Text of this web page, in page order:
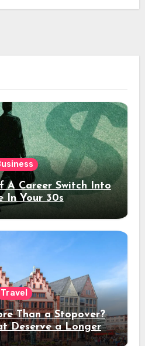
A Career Switch Into
In Your 30s
Travel
Than a Stopover?
Deserve a Longer
Stay